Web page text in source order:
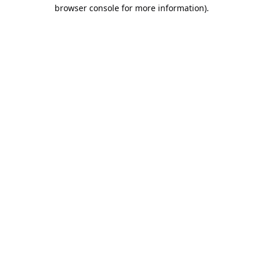
browser console for more information).